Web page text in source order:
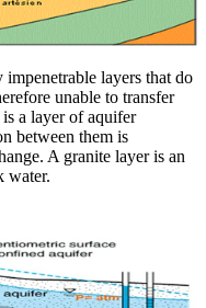
layers that do
unable to transfer
a layer of aquifer
between them is
A granite layer is an
water.